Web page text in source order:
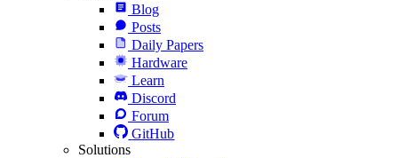
Blog
Posts
Daily Papers
Hardware
Learn
Discord
Forum
GitHub
Solutions